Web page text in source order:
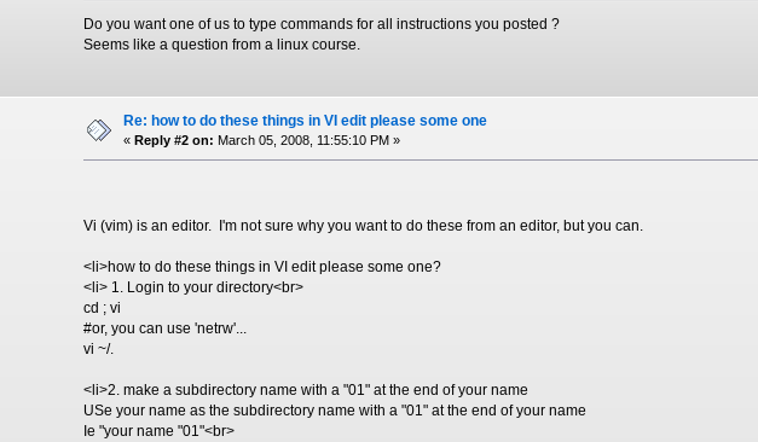
Do you want one of us to type commands for all instructions you posted ?
Seems like a question from a linux course.
Re: how to do these things in VI edit please some one
« Reply #2 on: March 05, 2008, 11:55:10 PM »
Vi (vim) is an editor. I'm not sure why you want to do these from an editor, but you can.
<li>how to do these things in VI edit please some one?
<li> 1. Login to your directory<br>
cd ; vi
#or, you can use 'netrw'...
vi ~/.
<li>2. make a subdirectory name with a "01" at the end of your name
USe your name as the subdirectory name with a "01" at the end of your name
Ie "your name "01"<br>